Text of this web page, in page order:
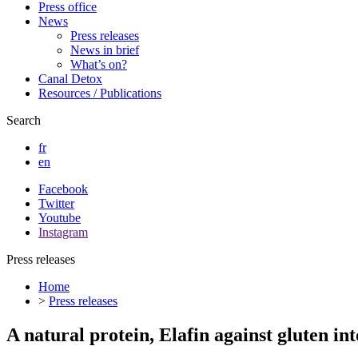
Press office
News
Press releases
News in brief
What’s on?
Canal Detox
Resources / Publications
Search
fr
en
Facebook
Twitter
Youtube
Instagram
Press releases
Home
> Press releases
A natural protein, Elafin against gluten